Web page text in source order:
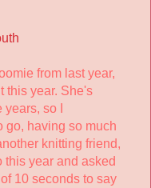
from last year,
this year. She's
so I
go, having so much
knitting friend,
this year and asked
10 seconds to say